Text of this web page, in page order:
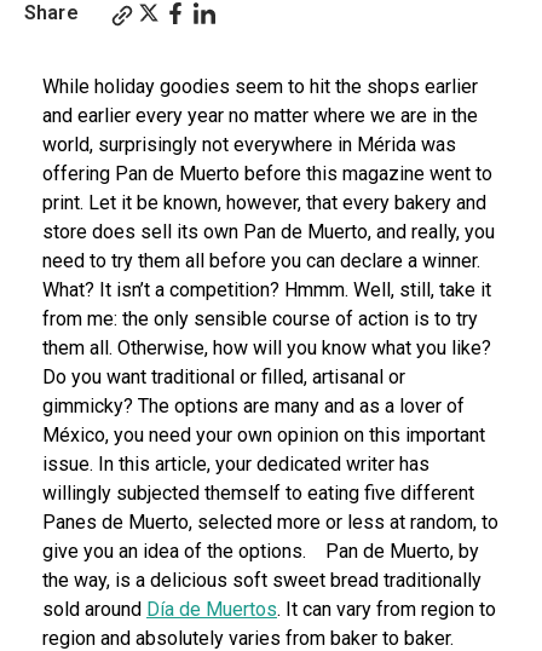
Share
While holiday goodies seem to hit the shops earlier
and earlier every year no matter where we are in the
world, surprisingly not everywhere in Mérida was
offering Pan de Muerto before this magazine went to
print. Let it be known, however, that every bakery and
store does sell its own Pan de Muerto, and really, you
need to try them all before you can declare a winner.
What? It isn’t a competition? Hmmm. Well, still, take it
from me: the only sensible course of action is to try
them all. Otherwise, how will you know what you like?
Do you want traditional or filled, artisanal or
gimmicky? The options are many and as a lover of
México, you need your own opinion on this important
issue. In this article, your dedicated writer has
willingly subjected themself to eating five different
Panes de Muerto, selected more or less at random, to
give you an idea of the options.
Pan de Muerto, by
the way, is a delicious soft sweet bread traditionally
sold around Día de Muertos. It can vary from region to
region and absolutely varies from baker to baker.